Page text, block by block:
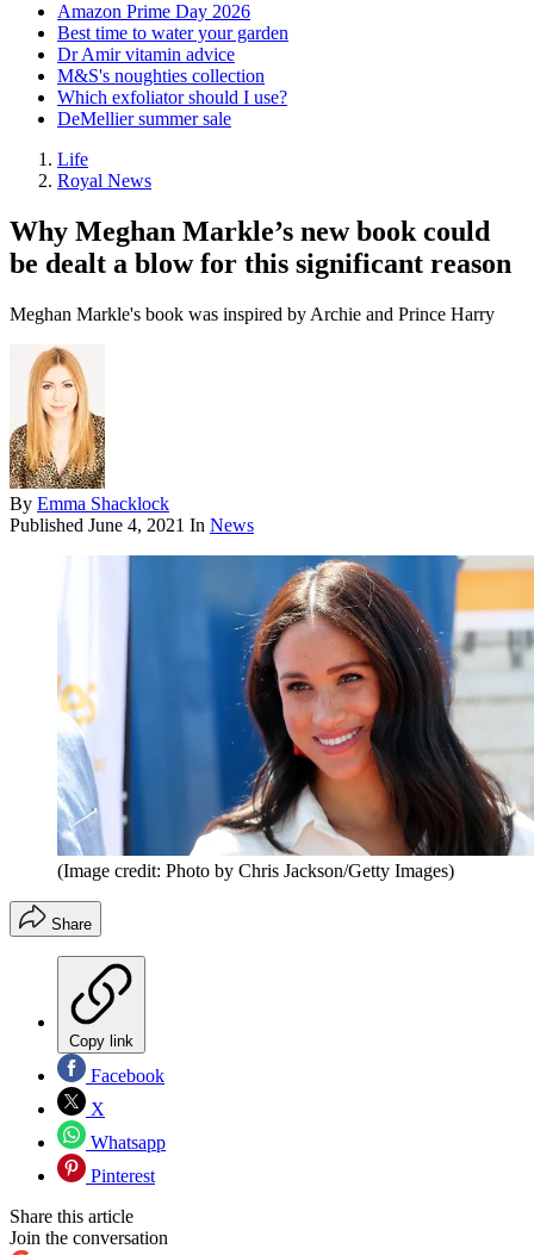
Amazon Prime Day 2026
Best time to water your garden
Dr Amir vitamin advice
M&S's noughties collection
Which exfoliator should I use?
DeMellier summer sale
Life
Royal News
Why Meghan Markle’s new book could
be dealt a blow for this significant reason
Meghan Markle's book was inspired by Archie and Prince Harry
By Emma Shacklock
Published June 4, 2021 In News
(Image credit: Photo by Chris Jackson/Getty Images)
Share
Copy link
Facebook
X
Whatsapp
Pinterest
Share this article
Join the conversation